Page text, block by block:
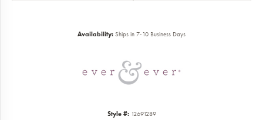
Availability: Ships in 7-10 Business Days
Style #: 12691289